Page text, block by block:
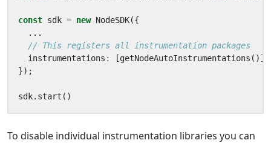
const sdk = new NodeSDK({
...
instrumentations : [getNodeAutoInstrumentations ()]
});
sdk. start ()
To disable individual instrumentation libraries you can